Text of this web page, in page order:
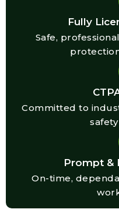
Fully
Safe,
Committed to
Prompt &
On-time,